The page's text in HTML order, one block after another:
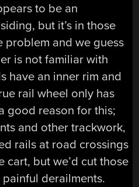
to be an
but it’s in those
problem and we guess
is not familiar with
have an inner rim and
rail wheel only has
good reason for this;
and other trackwork,
rails at road crossings
cart, but we’d cut those
derailments.